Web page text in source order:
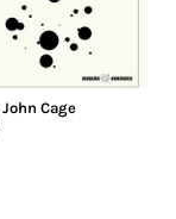
John Cage